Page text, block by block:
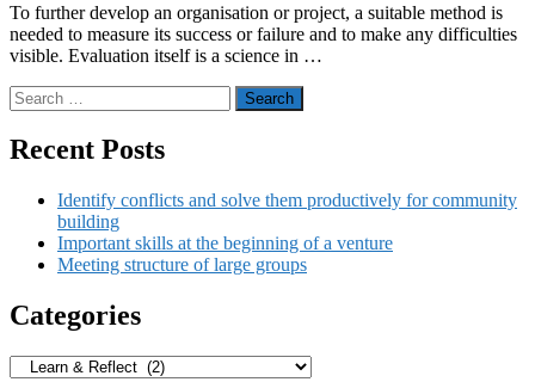
To further develop an organisation or project, a suitable method is
needed to measure its success or failure and to make any difficulties
visible. Evaluation itself is a science in …
Search
for:
Recent Posts
Identify conflicts and solve them productively for community
building
Important skills at the beginning of a venture
Meeting structure of large groups
Categories
Categories